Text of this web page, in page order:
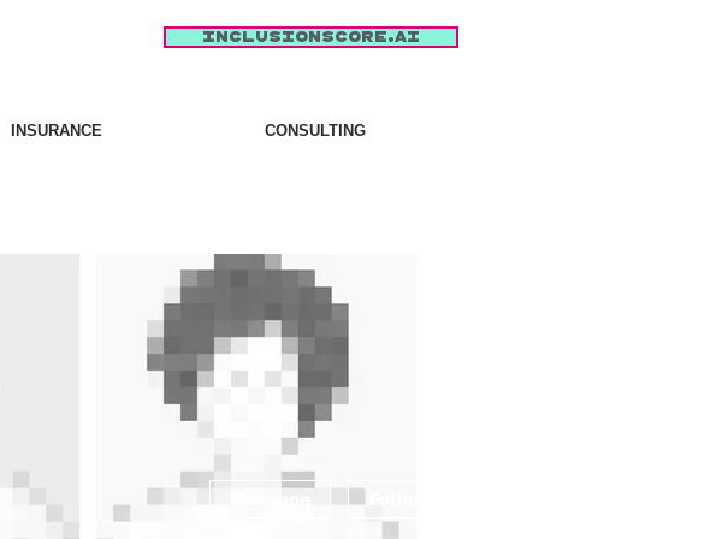
inclusionscore.AI
INSURANCE CONSULTING